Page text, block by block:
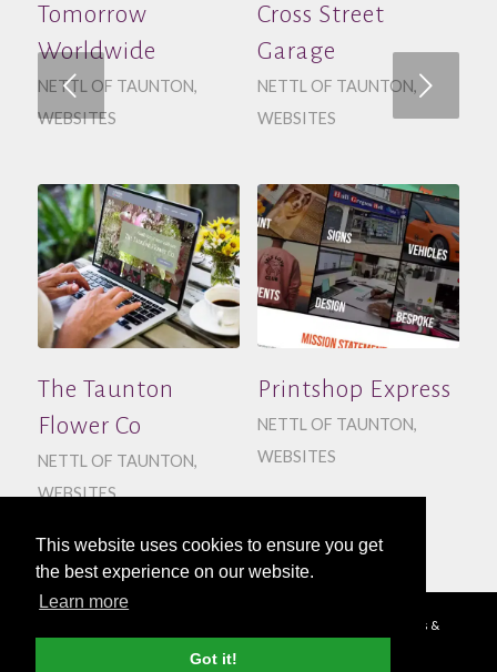
This website uses cookies to ensure you get
the best experience on our website.
Learn more
Got it!
Tomorrow
Worldwide
NETTL OF TAUNTON,
WEBSITES
Cross Street
Garage
NETTL OF TAUNTON,
WEBSITES
The Taunton
Flower Co
NETTL OF TAUNTON,
WEBSITES
Printshop Express
NETTL OF TAUNTON,
WEBSITES
Press &